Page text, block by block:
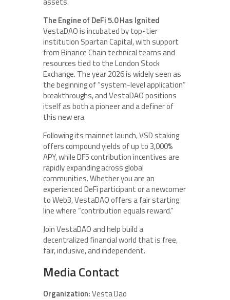
The Engine of DeFi 5.0 Has Ignited
VestaDAO is incubated by top-tier
institution Spartan Capital, with support
from Binance Chain technical teams and
resources tied to the London Stock
Exchange. The year 2026 is widely seen as
the beginning of “system-level application”
breakthroughs, and VestaDAO positions
itself as both a pioneer and a definer of
this new era.
Following its mainnet launch, VSD staking
offers compound yields of up to 3,000%
APY, while DF5 contribution incentives are
rapidly expanding across global
communities. Whether you are an
experienced DeFi participant or a newcomer
to Web3, VestaDAO offers a fair starting
line where “contribution equals reward.”
Join VestaDAO and help build a
decentralized financial world that is free,
fair, inclusive, and independent.
Media Contact
Organization:Vesta Dao